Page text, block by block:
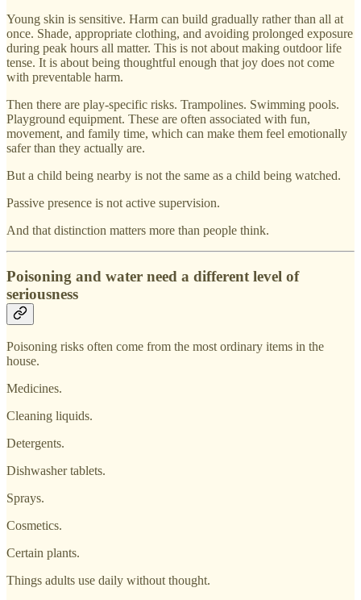
Young skin is sensitive. Harm can build gradually rather than all at
once. Shade, appropriate clothing, and avoiding prolonged exposure
during peak hours all matter. This is not about making outdoor life
tense. It is about being thoughtful enough that joy does not come
with preventable harm.
Then there are play-specific risks. Trampolines. Swimming pools.
Playground equipment. These are often associated with fun,
movement, and family time, which can make them feel emotionally
safer than they actually are.
But a child being nearby is not the same as a child being watched.
Passive presence is not active supervision.
And that distinction matters more than people think.
Poisoning and water need a different level of
seriousness
Poisoning risks often come from the most ordinary items in the
house.
Medicines.
Cleaning liquids.
Detergents.
Dishwasher tablets.
Sprays.
Cosmetics.
Certain plants.
Things adults use daily without thought.